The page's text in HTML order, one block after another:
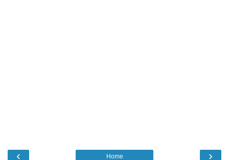
‹ ›
Home